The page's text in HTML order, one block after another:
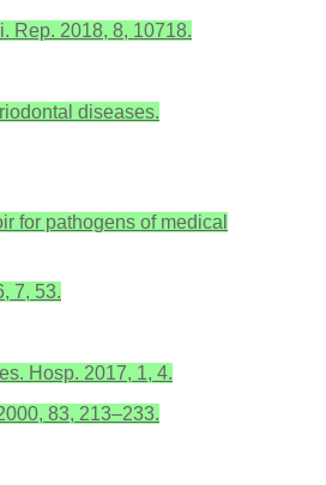
Rep. 2018, 8, 10718.
diseases.
for pathogens of medical
7, 53.
Hosp. 2017, 1, 4.
83, 213–233.